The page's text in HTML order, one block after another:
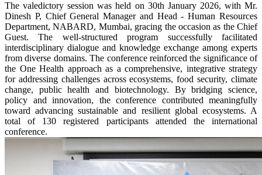
The valedictory session was held on 30th January 2026, with Mr.
Dinesh P, Chief General Manager and Head - Human Resources
Department, NABARD, Mumbai, gracing the occasion as the Chief
Guest. The well-structured program successfully facilitated
interdisciplinary dialogue and knowledge exchange among experts
from diverse domains. The conference reinforced the significance of
the One Health approach as a comprehensive, integrative strategy
for addressing challenges across ecosystems, food security, climate
change, public health and biotechnology. By bridging science,
policy and innovation, the conference contributed meaningfully
toward advancing sustainable and resilient global ecosystems. A
total of 130 registered participants attended the international
conference.